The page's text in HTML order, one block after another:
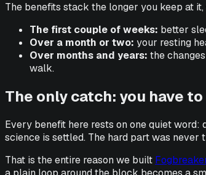
The benefits stack the longer you keep at
The first couple of weeks: better
Over a month or two: your resting
Over months and years: the
walk.
The only catch: you have
Every benefit here rests on one quiet word:
science is settled. The hard part was never
That is the entire reason we built